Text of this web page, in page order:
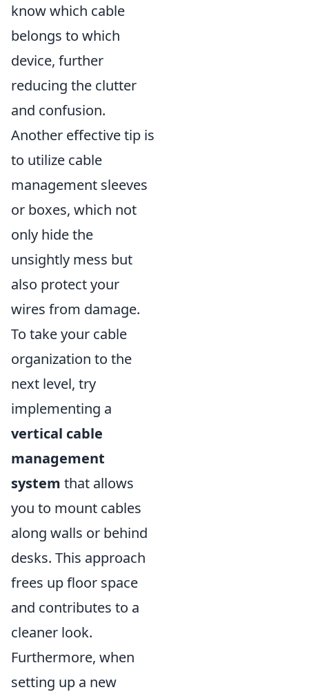
know which cable
belongs to which
device, further
reducing the clutter
and confusion.
Another effective tip is
to utilize cable
management sleeves
or boxes, which not
only hide the
unsightly mess but
also protect your
wires from damage.
To take your cable
organization to the
next level, try
implementing a
vertical cable
management
system that allows
you to mount cables
along walls or behind
desks. This approach
frees up floor space
and contributes to a
cleaner look.
Furthermore, when
setting up a new